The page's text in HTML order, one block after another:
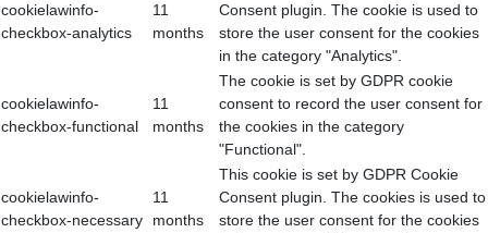
cookielawinfo-
checkbox-analytics
11
months
Consent plugin. The cookie is used to
store the user consent for the cookies
in the category "Analytics".
cookielawinfo-
checkbox-functional
11
months
The cookie is set by GDPR cookie
consent to record the user consent for
the cookies in the category
"Functional".
cookielawinfo-
checkbox-necessary
11
months
This cookie is set by GDPR Cookie
Consent plugin. The cookies is used to
store the user consent for the cookies